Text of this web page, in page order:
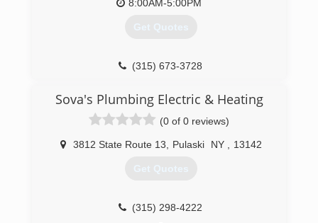
8:00AM-5:00PM
Get Quotes
(315) 673-3728
Sova's Plumbing Electric & Heating
(0 of 0 reviews)
3812 State Route 13 Pulaski NY 13142
Get Quotes
(315) 298-4222